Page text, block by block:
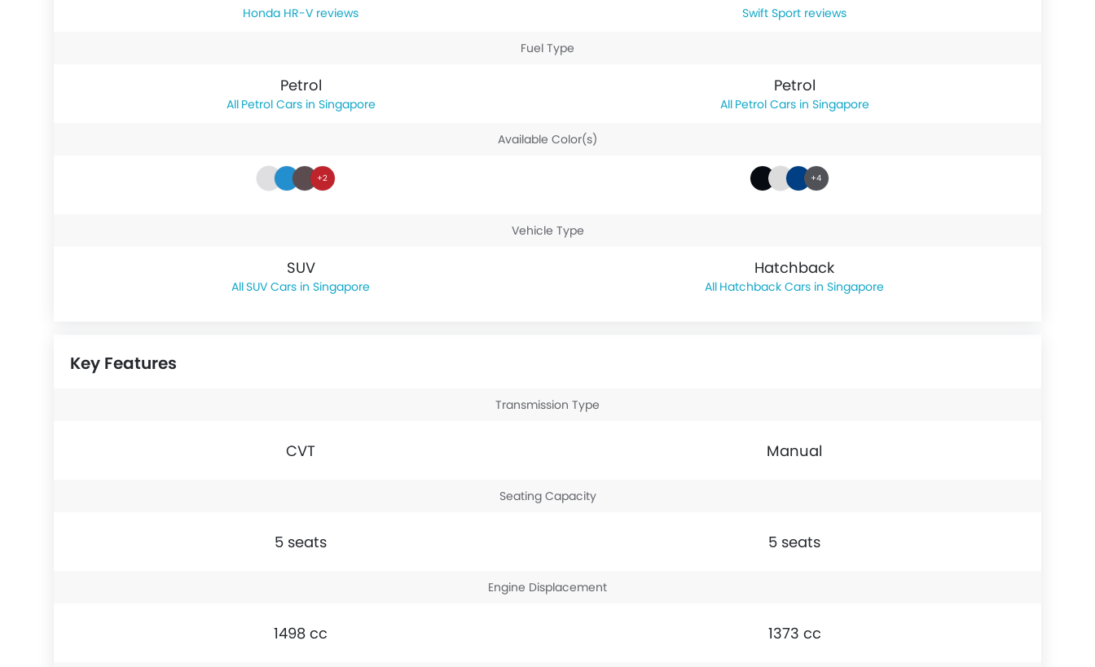
Honda HR-V reviews Swift Sport reviews
Fuel Type
Petrol
Petrol Cars in Singapore
Petrol
Petrol Cars in Singapore
Available Color(s)
+2 +4
Vehicle Type
SUV
SUV Cars in Singapore
Hatchback
Hatchback Cars in Singapore
Key Features
Transmission Type
CVT Manual
Seating Capacity
5 seats 5 seats
Engine Displacement
1498 cc 1373 cc